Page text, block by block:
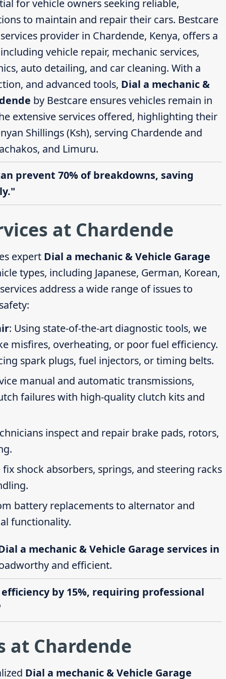
for vehicle owners seeking reliable,
to maintain and repair their cars. Bestcare
provider in Chardende, Kenya, offers a
vehicle repair, mechanic services,
auto detailing, and car cleaning. With a
and advanced tools, Dial a mechanic &
by Bestcare ensures vehicles remain in
extensive services offered, highlighting their
Shillings (Ksh), serving Chardende and
and Limuru.
prevent 70% of breakdowns, saving
at Chardende
expert Dial a mechanic & Vehicle Garage
types, including Japanese, German, Korean,
address a wide range of issues to
: Using state-of-the-art diagnostic tools, we
misfires, overheating, or poor fuel efficiency.
spark plugs, fuel injectors, or timing belts.
manual and automatic transmissions,
failures with high-quality clutch kits and
inspect and repair brake pads, rotors,
fix shock absorbers, springs, and steering racks
battery replacements to alternator and
functionality.
a mechanic & Vehicle Garage services in
and efficient.
by 15%, requiring professional
at Chardende
Dial a mechanic & Vehicle Garage